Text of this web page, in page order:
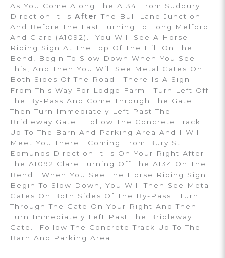
As You Come Along The A134 From Sudbury
Direction It Is After The Bull Lane Junction
And Before The Last Turning To Long Melford
And Clare (A1092). You Will See A Horse
Riding Sign At The Top Of The Hill On The
Bend, Begin To Slow Down When You See
This, And Then You Will See Metal Gates On
Both Sides Of The Road. There Is A Sign
From This Way For Lodge Farm. Turn Left Off
The By-Pass And Come Through The Gate
Then Turn Immediately Left Past The
Bridleway Gate. Follow The Concrete Track
Up To The Barn And Parking Area And I Will
Meet You There. Coming From Bury St
Edmunds Direction It Is On Your Right After
The A1092 Clare Turning Off The A134 On The
Bend. When You See The Horse Riding Sign
Begin To Slow Down, You Will Then See Metal
Gates On Both Sides Of The By-Pass. Turn
Through The Gate On Your Right And Then
Turn Immediately Left Past The Bridleway
Gate. Follow The Concrete Track Up To The
Barn And Parking Area.